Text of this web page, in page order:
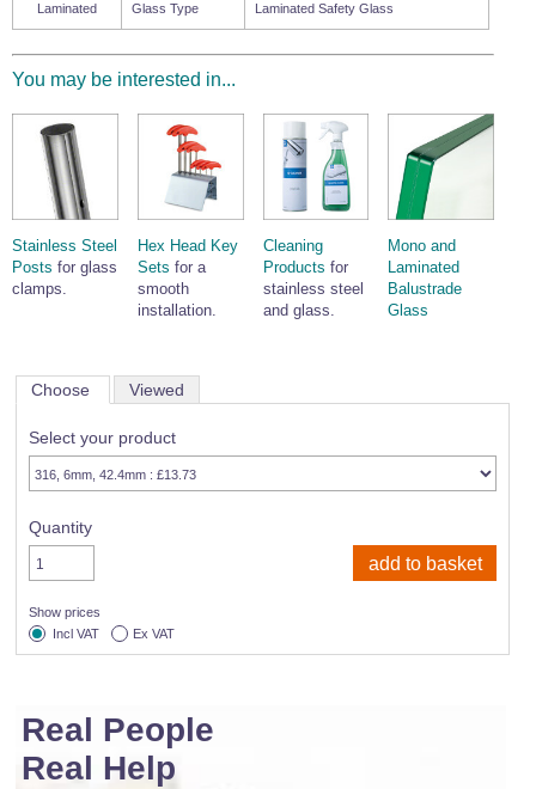
Laminated Glass Type Laminated Safety Glass
You may be interested in...
Stainless Steel
Posts for glass
clamps.
Hex Head Key
Sets for a
smooth
installation.
Cleaning
Products for
stainless steel
and glass.
Mono and
Laminated
Balustrade
Glass
Choose Viewed
Select your product
Quantity
Show prices
Incl VAT
Ex VAT
Real People
Real Help